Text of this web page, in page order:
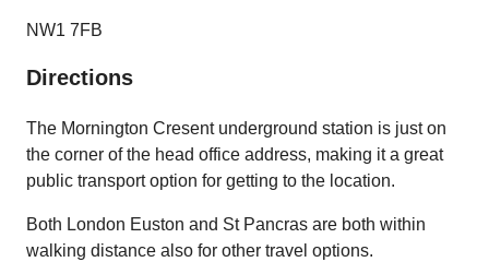
NW1 7FB
Directions
The Mornington Cresent underground station is just on
the corner of the head office address, making it a great
public transport option for getting to the location.
Both London Euston and St Pancras are both within
walking distance also for other travel options.